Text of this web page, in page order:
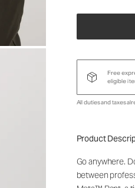
Free
eligible
All duties and taxes
Product
Go anywhere.
between